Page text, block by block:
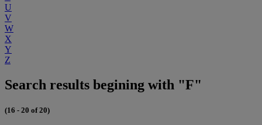
U
V
W
X
Y
Z
Search results begining with "F"
(16 - 20 of 20)